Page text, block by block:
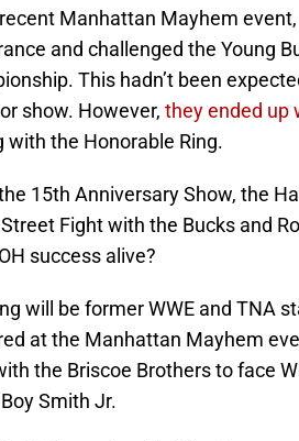
Manhattan Mayhem
and challenged the Young
This hadn’t been
show. However, they ended up
with the Honorable Ring.
15th Anniversary Show, the
Fight with the Bucks and
success alive?
will be former WWE and TNA
at the Manhattan Mayhem
the Briscoe Brothers to face
Smith Jr.